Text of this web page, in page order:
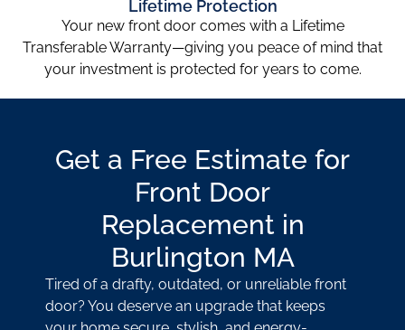
Lifetime Protection
Your new front door comes with a Lifetime
Transferable Warranty—giving you peace of mind that
your investment is protected for years to come.
Get a Free Estimate for
Front Door
Replacement in
Burlington MA
Tired of a drafty, outdated, or unreliable front
door? You deserve an upgrade that keeps